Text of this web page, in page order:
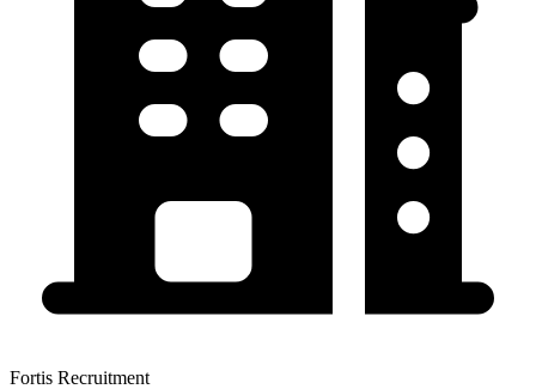
Fortis Recruitment